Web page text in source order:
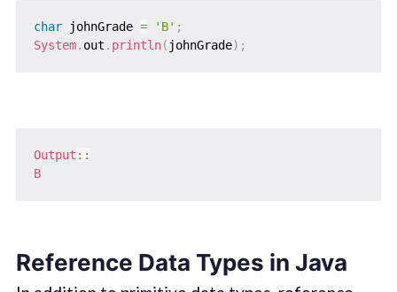
char johnGrade = 'B' ;
System. out . println( johnGrade) ;
Output ::
B
Reference Data Types in Java